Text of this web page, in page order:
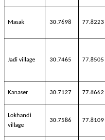
Masak 30.7698 77.8223
Jadi village 30.7465 77.8505
Kanaser 30.7127 77.8662
Lokhandi
village
30.7586 77.8109